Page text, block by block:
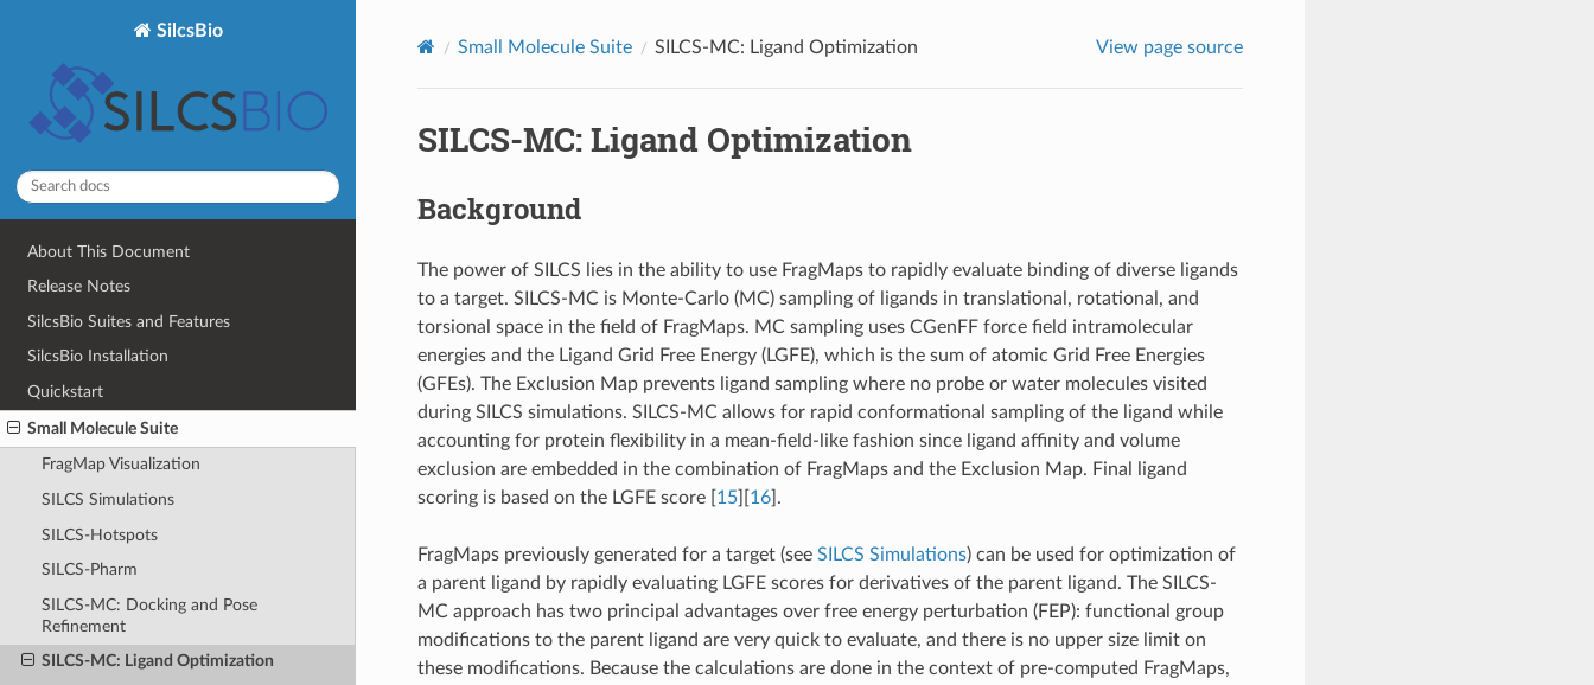
SilcsBio
About This Document
Release Notes
SilcsBio Suites and Features
SilcsBio Installation
Quickstart
Small Molecule Suite
FragMap Visualization
SILCS Simulations
SILCS-Hotspots
SILCS-Pharm
SILCS-MC: Docking and Pose
Refinement
SILCS-MC: Ligand Optimization
Small Molecule Suite SILCS-MC: Ligand Optimization View page source
SILCS-MC: Ligand Optimization
Background
The power of SILCS lies in the ability to use FragMaps to rapidly evaluate binding of diverse ligands
to a target. SILCS-MC is Monte-Carlo (MC) sampling of ligands in translational, rotational, and
torsional space in the field of FragMaps. MC sampling uses CGenFF force field intramolecular
energies and the Ligand Grid Free Energy (LGFE), which is the sum of atomic Grid Free Energies
(GFEs). The Exclusion Map prevents ligand sampling where no probe or water molecules visited
during SILCS simulations. SILCS-MC allows for rapid conformational sampling of the ligand while
accounting for protein flexibility in a mean-field-like fashion since ligand affinity and volume
exclusion are embedded in the combination of FragMaps and the Exclusion Map. Final ligand
scoring is based on the LGFE score
15] 16] .
FragMaps previously generated for a target (see SILCS Simulations) can be used for optimization of
a parent ligand by rapidly evaluating LGFE scores for derivatives of the parent ligand. The SILCS-
MC approach has two principal advantages over free energy perturbation (FEP): functional group
modifications to the parent ligand are very quick to evaluate, and there is no upper size limit on
these modifications. Because the calculations are done in the context of pre-computed FragMaps,